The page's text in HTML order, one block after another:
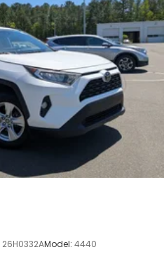
26H0332AModel: 4440